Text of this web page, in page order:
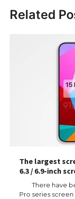
Related
The largest
6.3 / 6.9-inch
There have
Pro series